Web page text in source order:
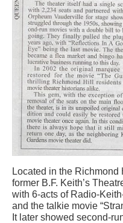
Located in the
former B.F. Keith’s
with 6-acts of Radio-
and the talkie movie
It later showed second-